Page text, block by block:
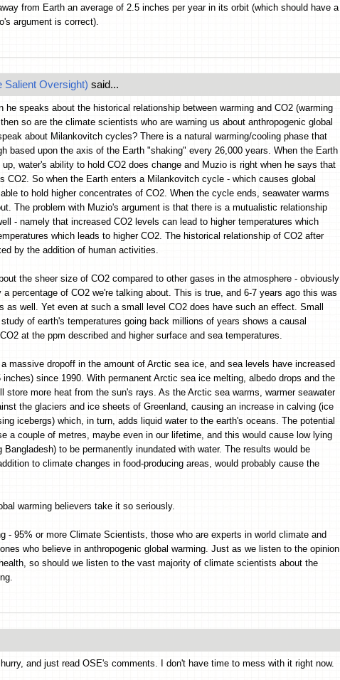
from Earth an average of 2.5 inches per year in its orbit (which should have a
argument is correct).
Salient Oversight) said...
he speaks about the historical relationship between warming and CO2 (warming
so are the climate scientists who are warning us about anthropogenic global
about Milankovitch cycles? There is a natural warming/cooling phase that
based upon the axis of the Earth "shaking" every 26,000 years. When the Earth
water's ability to hold CO2 does change and Muzio is right when he says that
CO2. So when the Earth enters a Milankovitch cycle - which causes global
to hold higher concentrates of CO2. When the cycle ends, seawater warms
The problem with Muzio's argument is that there is a mutualistic relationship
- namely that increased CO2 levels can lead to higher temperatures which
which leads to higher CO2. The historical relationship of CO2 after
by the addition of human activities.
the sheer size of CO2 compared to other gases in the atmosphere - obviously
percentage of CO2 we're talking about. This is true, and 6-7 years ago this was
as well. Yet even at such a small level CO2 does have such an effect. Small
of earth's temperatures going back millions of years shows a causal
at the ppm described and higher surface and sea temperatures.
massive dropoff in the amount of Arctic sea ice, and sea levels have increased
inches) since 1990. With permanent Arctic sea ice melting, albedo drops and the
store more heat from the sun's rays. As the Arctic sea warms, warmer seawater
the glaciers and ice sheets of Greenland, causing an increase in calving (ice
icebergs) which, in turn, adds liquid water to the earth's oceans. The potential
a couple of metres, maybe even in our lifetime, and this would cause low lying
Bangladesh) to be permanently inundated with water. The results would be
to climate changes in food-producing areas, would probably cause the
warming believers take it so seriously.
- 95% or more Climate Scientists, those who are experts in world climate and
who believe in anthropogenic global warming. Just as we listen to the opinion
so should we listen to the vast majority of climate scientists about the
and just read OSE's comments. I don't have time to mess with it right now.